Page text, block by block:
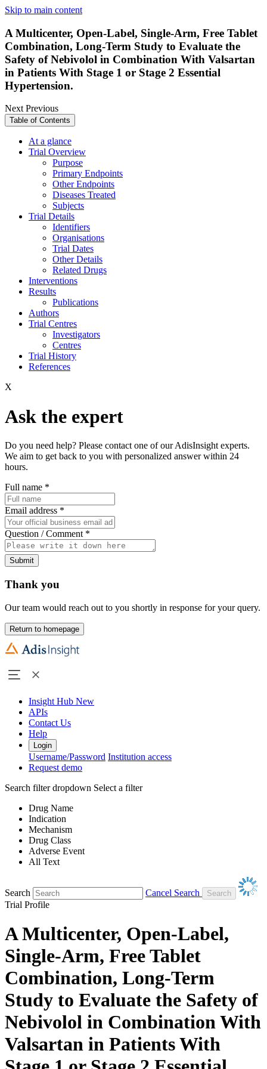
Skip to main content
A Multicenter, Open-Label, Single-Arm, Free Tablet
Combination, Long-Term Study to Evaluate the
Safety of Nebivolol in Combination With Valsartan
in Patients With Stage 1 or Stage 2 Essential
Hypertension.
NextPrevious
Table of Contents
At a glance
Trial Overview
Purpose
Primary Endpoints
Other Endpoints
Diseases Treated
Subjects
Trial Details
Identifiers
Organisations
Trial Dates
Other Details
Related Drugs
Interventions
Results
Publications
Authors
Trial Centres
Investigators
Centres
Trial History
References
X
Ask the expert
Do you need help? Please contact one of our AdisInsight experts.
We aim to get back to you with personalized answer within 24
hours.
Full name *
Email address *
Question / Comment *
Submit
Thank you
Our team would reach out to you shortly in response for your query.
Return to homepage
Insight Hub New
APIs
Contact Us
Help
Login
Username/Password Institution access
Request demo
Search filter dropdown Select a filter
Drug Name
Indication
Mechanism
Drug Class
Adverse Event
All Text
Search
Cancel Search
Trial Profile
A Multicenter, Open-Label,
Single-Arm, Free Tablet
Combination, Long-Term
Study to Evaluate the Safety of
Nebivolol in Combination With
Valsartan in Patients With